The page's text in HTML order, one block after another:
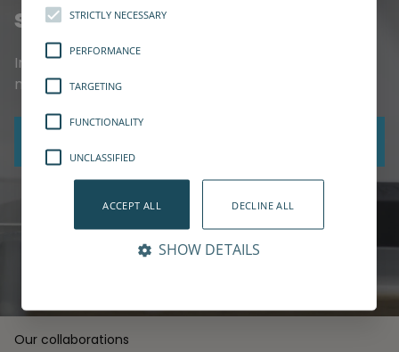
solution
Inserts 6 screws in less than a minute, even in
narrow and hard-to-reach spaces
Our collaborations
STRICTLY NECESSARY
PERFORMANCE
TARGETING
FUNCTIONALITY
UNCLASSIFIED
ACCEPT ALL DECLINE ALL
SHOW DETAILS